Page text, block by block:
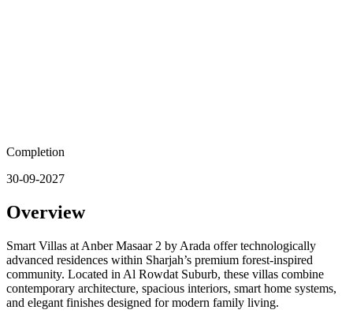
Completion
30-09-2027
Overview
Smart Villas at Anber Masaar 2 by Arada offer technologically
advanced residences within Sharjah’s premium forest-inspired
community. Located in Al Rowdat Suburb, these villas combine
contemporary architecture, spacious interiors, smart home systems,
and elegant finishes designed for modern family living.